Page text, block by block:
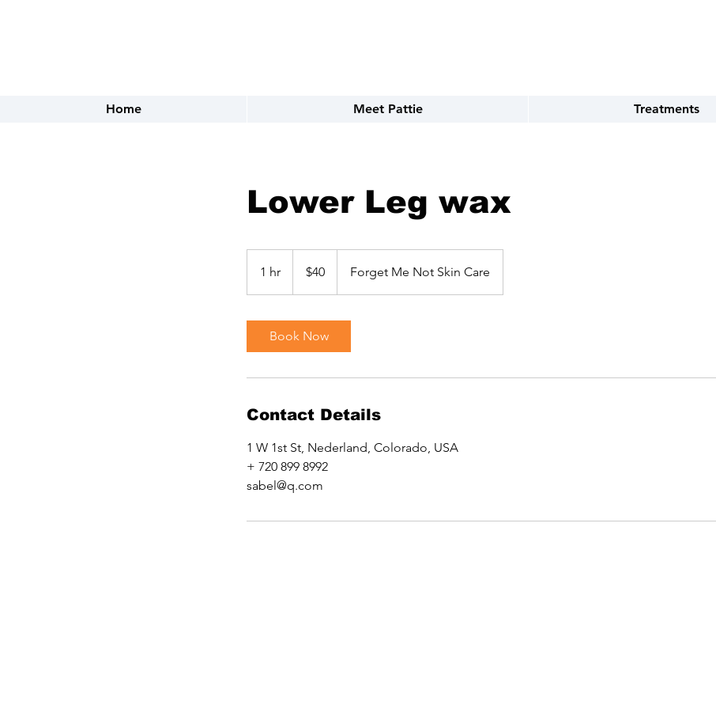
Home Meet Pattie Treatments
Lower Leg wax
1 hr
h
dollars$40 Forget Me Not Skin Care
Book Now
Contact Details
1 W 1st St, Nederland, Colorado, USA
+ 720 899 8992
sabel@q.com